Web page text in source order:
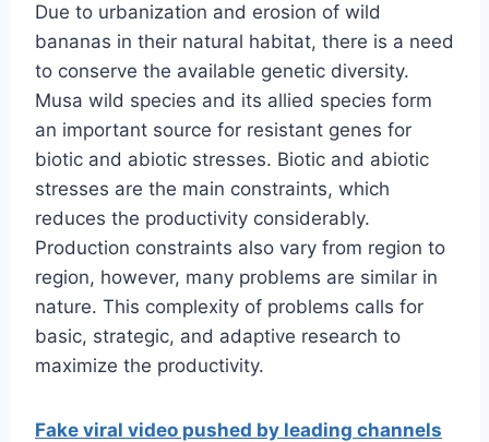
Due to urbanization and erosion of wild
bananas in their natural habitat, there is a need
to conserve the available genetic diversity.
Musa wild species and its allied species form
an important source for resistant genes for
biotic and abiotic stresses. Biotic and abiotic
stresses are the main constraints, which
reduces the productivity considerably.
Production constraints also vary from region to
region, however, many problems are similar in
nature. This complexity of problems calls for
basic, strategic, and adaptive research to
maximize the productivity.
Fake viral video pushed by leading channels